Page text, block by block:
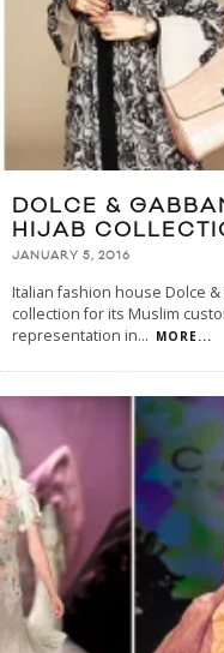
DOLCE &
HIJAB
JANUARY 5, 2016
Italian fashion house Dolce
collection for its Muslim
representation in... MORE...